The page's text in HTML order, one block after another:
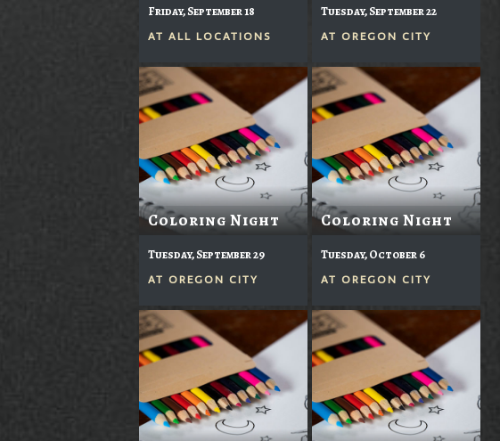
Friday, September 18
AT ALL LOCATIONS
Tuesday, September 22
AT OREGON CITY
Coloring Night
Tuesday, September 29
AT OREGON CITY
Coloring Night
Tuesday, October 6
AT OREGON CITY